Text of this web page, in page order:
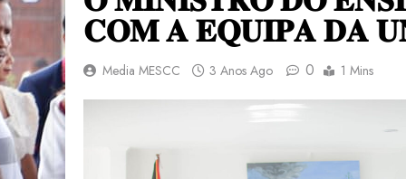
𝐂𝐎𝐌 𝐀 𝐄𝐐𝐔𝐈𝐏𝐀 𝐃𝐀
Media MESCC 3 Anos Ago 0 1 Mins